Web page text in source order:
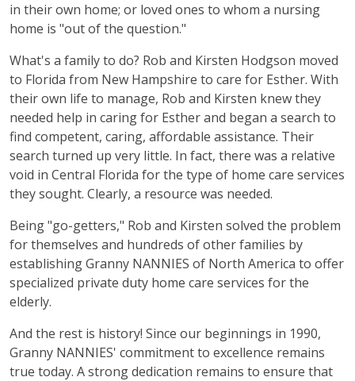
in their own home; or loved ones to whom a nursing
home is "out of the question."
What's a family to do? Rob and Kirsten Hodgson moved
to Florida from New Hampshire to care for Esther. With
their own life to manage, Rob and Kirsten knew they
needed help in caring for Esther and began a search to
find competent, caring, affordable assistance. Their
search turned up very little. In fact, there was a relative
void in Central Florida for the type of home care services
they sought. Clearly, a resource was needed.
Being "go-getters," Rob and Kirsten solved the problem
for themselves and hundreds of other families by
establishing Granny NANNIES of North America to offer
specialized private duty home care services for the
elderly.
And the rest is history! Since our beginnings in 1990,
Granny NANNIES' commitment to excellence remains
true today. A strong dedication remains to ensure that